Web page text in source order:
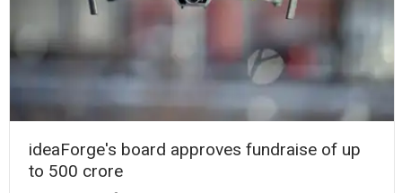
ideaForge's board approves fundraise of up
to ₹500 crore